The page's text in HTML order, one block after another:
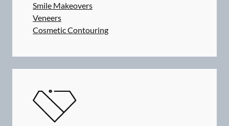
Smile Makeovers
Veneers
Cosmetic Contouring